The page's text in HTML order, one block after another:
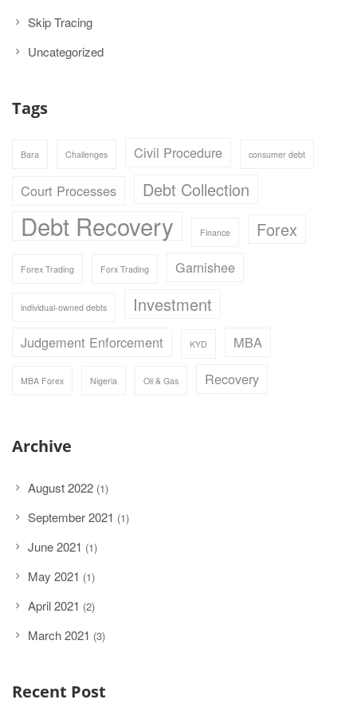
Skip Tracing
Uncategorized
Tags
Bara Challenges Civil Procedure consumer debt
Court Processes Debt Collection
Debt Recovery Finance Forex
Forex Trading Forx Trading Garnishee
individual-owned debts Investment
Judgement Enforcement KYD MBA
MBA Forex Nigeria Oil & Gas Recovery
Archive
August 2022 (1)
September 2021 (1)
June 2021 (1)
May 2021 (1)
April 2021 (2)
March 2021 (3)
Recent Post